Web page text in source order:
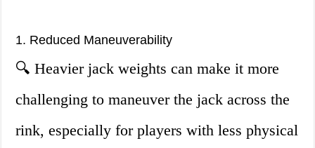
1. Reduced Maneuverability
🔍 Heavier jack weights can make it more
challenging to maneuver the jack across the
rink, especially for players with less physical